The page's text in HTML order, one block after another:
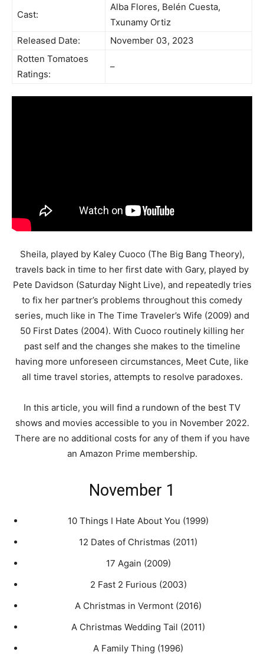
Cast:
Alba Flores, Belén Cuesta,
Txunamy Ortiz
Released Date:
November 03, 2023
Rotten Tomatoes
Ratings:
–
Sheila, played by Kaley Cuoco (The Big Bang Theory),
travels back in time to her first date with Gary, played by
Pete Davidson (Saturday Night Live), and repeatedly tries
to fix her partner’s problems throughout this comedy
series, much like in The Time Traveler’s Wife (2009) and
50 First Dates (2004). With Cuoco routinely killing her
past self and the changes she makes to the timeline
having more unforeseen circumstances, Meet Cute, like
all time travel stories, attempts to resolve paradoxes.
In this article, you will find a rundown of the best TV
shows and movies accessible to you in November 2022.
There are no additional costs for any of them if you have
an Amazon Prime membership.
November 1
10 Things I Hate About You (1999)
12 Dates of Christmas (2011)
17 Again (2009)
2 Fast 2 Furious (2003)
A Christmas in Vermont (2016)
A Christmas Wedding Tail (2011)
A Family Thing (1996)